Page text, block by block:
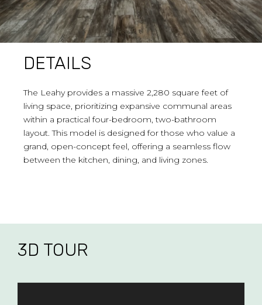
DETAILS
The Leahy provides a massive 2,280 square feet of
living space, prioritizing expansive communal areas
within a practical four-bedroom, two-bathroom
layout. This model is designed for those who value a
grand, open-concept feel, offering a seamless flow
between the kitchen, dining, and living zones.
3D TOUR